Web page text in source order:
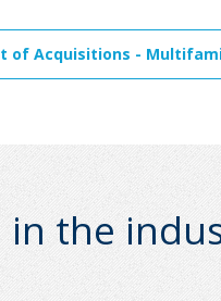
of Acquisitions -
in the